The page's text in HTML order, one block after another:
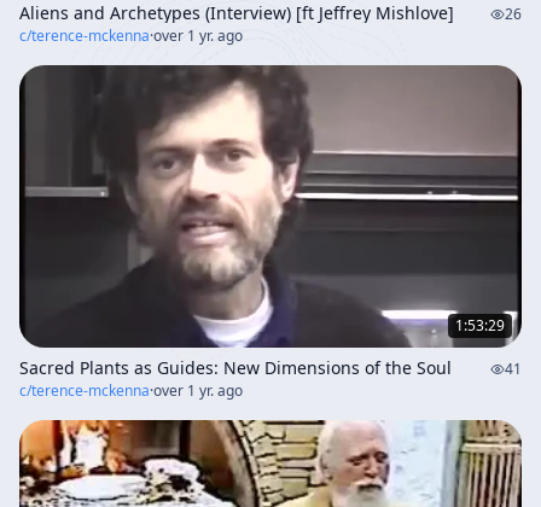
Aliens and Archetypes (Interview) [ft Jeffrey Mishlove]
26
c/terence-mckenna·over 1 yr. ago
1:53:29
Sacred Plants as Guides: New Dimensions of the Soul
41
c/terence-mckenna·over 1 yr. ago